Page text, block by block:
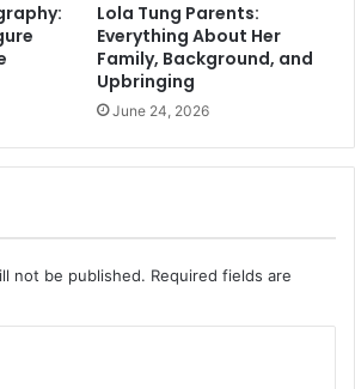
Lola Tung Parents:
Everything About Her
Family, Background, and
Upbringing
June 24, 2026
not be published. Required fields are